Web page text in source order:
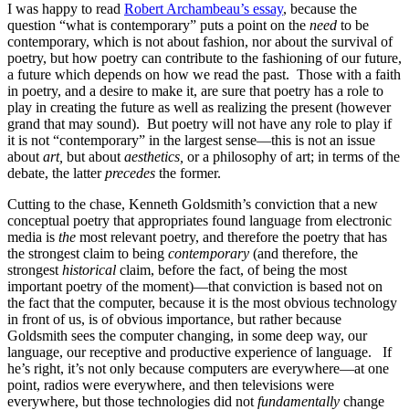
I was happy to read Robert Archambeau’s essay, because the
question “what is contemporary” puts a point on the need to be
contemporary, which is not about fashion, nor about the survival of
poetry, but how poetry can contribute to the fashioning of our future,
a future which depends on how we read the past. Those with a faith
in poetry, and a desire to make it, are sure that poetry has a role to
play in creating the future as well as realizing the present (however
grand that may sound). But poetry will not have any role to play if
it is not “contemporary” in the largest sense—this is not an issue
aboutart, but aboutaesthetics, or a philosophy of art; in terms of the
debate, the latterprecedes the former.
Cutting to the chase, Kenneth Goldsmith’s conviction that a new
conceptual poetry that appropriates found language from electronic
media is the most relevant poetry, and therefore the poetry that has
the strongest claim to being contemporary (and therefore, the
strongesthistorical claim, before the fact, of being the most
important poetry of the moment)—that conviction is based not on
the fact that the computer, because it is the most obvious technology
in front of us, is of obvious importance, but rather because
Goldsmith sees the computer changing, in some deep way, our
language, our receptive and productive experience of language. If
he’s right, it’s not only because computers are everywhere—at one
point, radios were everywhere, and then televisions were
everywhere, but those technologies did notfundamentally change